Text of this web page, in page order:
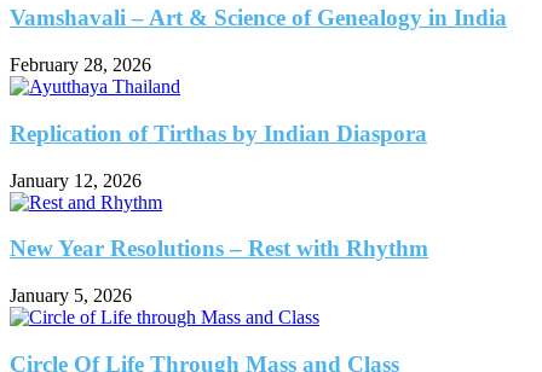
Vamshavali – Art & Science of Genealogy in India
February 28, 2026
Replication of Tirthas by Indian Diaspora
January 12, 2026
New Year Resolutions – Rest with Rhythm
January 5, 2026
Circle Of Life Through Mass and Class